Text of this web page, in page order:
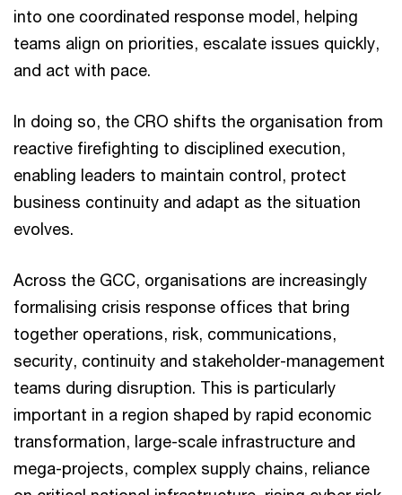
into one coordinated response model, helping
teams align on priorities, escalate issues quickly,
and act with pace.
In doing so, the CRO shifts the organisation from
reactive firefighting to disciplined execution,
enabling leaders to maintain control, protect
business continuity and adapt as the situation
evolves.
Across the GCC, organisations are increasingly
formalising crisis response offices that bring
together operations, risk, communications,
security, continuity and stakeholder-management
teams during disruption. This is particularly
important in a region shaped by rapid economic
transformation, large-scale infrastructure and
mega-projects, complex supply chains, reliance